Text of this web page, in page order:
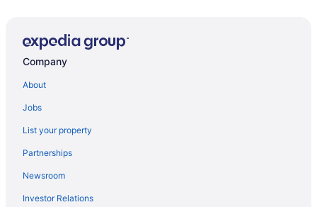
Company
About
Jobs
List your property
Partnerships
Newsroom
Investor Relations